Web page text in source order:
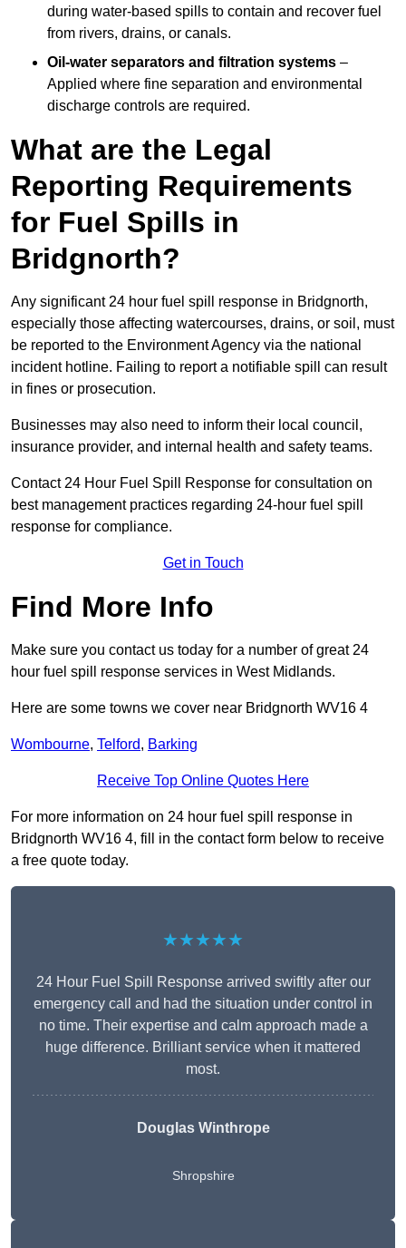
during water-based spills to contain and recover fuel
from rivers, drains, or canals.
Oil-water separators and filtration systems –
Applied where fine separation and environmental
discharge controls are required.
What are the Legal
Reporting Requirements
for Fuel Spills in
Bridgnorth?
Any significant 24 hour fuel spill response in Bridgnorth,
especially those affecting watercourses, drains, or soil, must
be reported to the Environment Agency via the national
incident hotline. Failing to report a notifiable spill can result
in fines or prosecution.
Businesses may also need to inform their local council,
insurance provider, and internal health and safety teams.
Contact 24 Hour Fuel Spill Response for consultation on
best management practices regarding 24-hour fuel spill
response for compliance.
Get in Touch
Find More Info
Make sure you contact us today for a number of great 24
hour fuel spill response services in West Midlands.
Here are some towns we cover near Bridgnorth WV16 4
Wombourne, Telford, Barking
Receive Top Online Quotes Here
For more information on 24 hour fuel spill response in
Bridgnorth WV16 4, fill in the contact form below to receive
a free quote today.
★★★★★
24 Hour Fuel Spill Response arrived swiftly after our
emergency call and had the situation under control in
no time. Their expertise and calm approach made a
huge difference. Brilliant service when it mattered
most.
Douglas Winthrope
Shropshire